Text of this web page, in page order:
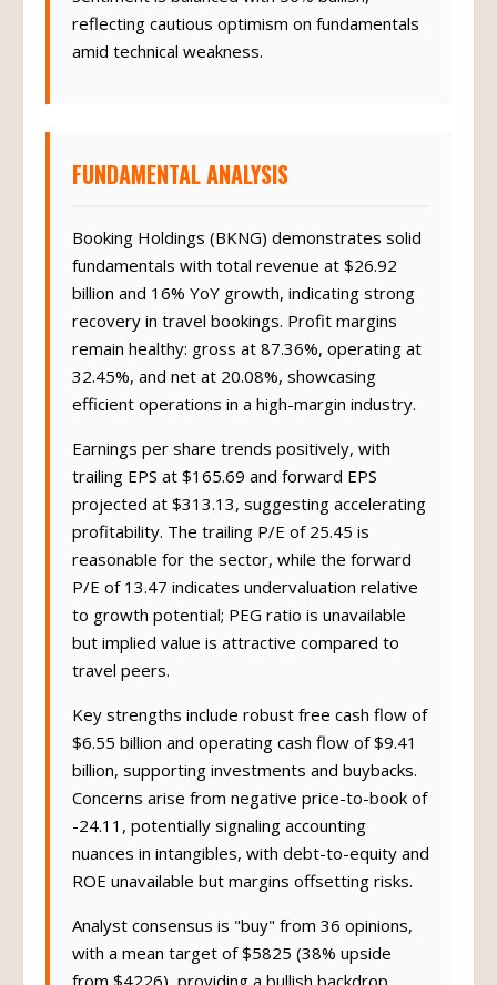
reflecting cautious optimism on fundamentals
amid technical weakness.
FUNDAMENTAL ANALYSIS
Booking Holdings (BKNG) demonstrates solid
fundamentals with total revenue at $26.92
billion and 16% YoY growth, indicating strong
recovery in travel bookings. Profit margins
remain healthy: gross at 87.36%, operating at
32.45%, and net at 20.08%, showcasing
efficient operations in a high-margin industry.
Earnings per share trends positively, with
trailing EPS at $165.69 and forward EPS
projected at $313.13, suggesting accelerating
profitability. The trailing P/E of 25.45 is
reasonable for the sector, while the forward
P/E of 13.47 indicates undervaluation relative
to growth potential; PEG ratio is unavailable
but implied value is attractive compared to
travel peers.
Key strengths include robust free cash flow of
$6.55 billion and operating cash flow of $9.41
billion, supporting investments and buybacks.
Concerns arise from negative price-to-book of
-24.11, potentially signaling accounting
nuances in intangibles, with debt-to-equity and
ROE unavailable but margins offsetting risks.
Analyst consensus is "buy" from 36 opinions,
with a mean target of $5825 (38% upside
from $4226), providing a bullish backdrop.